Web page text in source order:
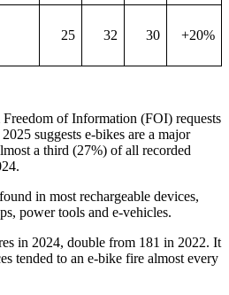
25 32 30 +20%
of Information (FOI) requests
suggests e-bikes are a major
a third (27%) of all recorded
in most rechargeable devices,
power tools and e-vehicles.
in 2024, double from 181 in 2022. It
tended to an e-bike fire almost every